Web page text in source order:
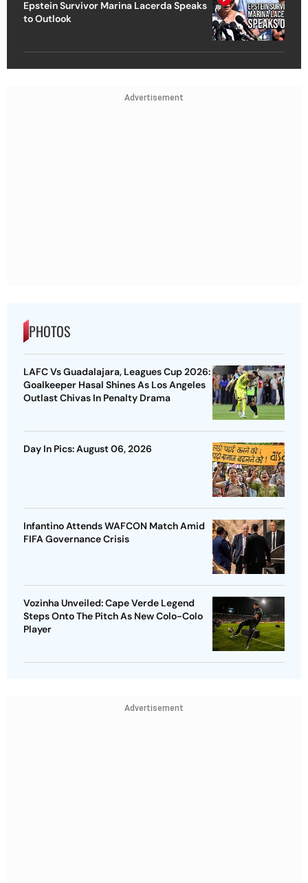
Epstein Survivor Marina Lacerda Speaks
to Outlook
Advertisement
PHOTOS
LAFC Vs Guadalajara, Leagues Cup 2026:
Goalkeeper Hasal Shines As Los Angeles
Outlast Chivas In Penalty Drama
Day In Pics: August 06, 2026
Infantino Attends WAFCON Match Amid
FIFA Governance Crisis
Vozinha Unveiled: Cape Verde Legend
Steps Onto The Pitch As New Colo-Colo
Player
Advertisement